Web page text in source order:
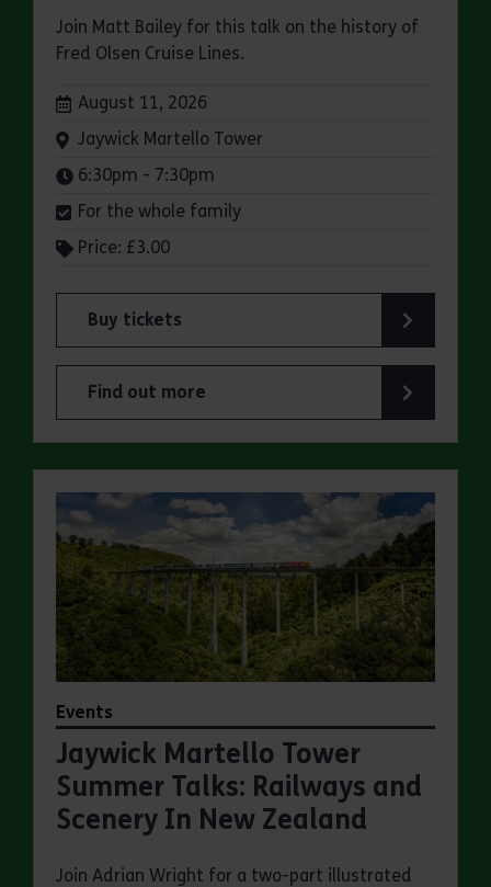
Join Matt Bailey for this talk on the history of
Fred Olsen Cruise Lines.
Dates:
August 11, 2026
Venue:
Jaywick Martello Tower
Times:
6:30pm - 7:30pm
For the whole family
Price: £3.00
Buy tickets
for Jaywick Martello Tower Summer Talks:
Find out more
about Jaywick Martello Tower Summer Talks:
Events
Jaywick Martello Tower
Summer Talks: Railways and
Scenery In New Zealand
Join Adrian Wright for a two-part illustrated